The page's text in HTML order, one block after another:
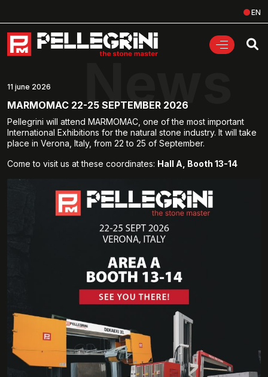
EN
News
11 june 2026
MARMOMAC 22-25 SEPTEMBER 2026
Pellegrini will attend MARMOMAC, one of the most important
International Exhibitions for the natural stone industry. It will take
place in Verona, Italy, from 22 to 25 of September.
Come to visit us at these coordinates: Hall A, Booth 13-14